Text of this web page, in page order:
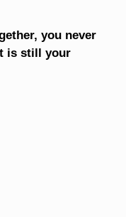
you never
is still your